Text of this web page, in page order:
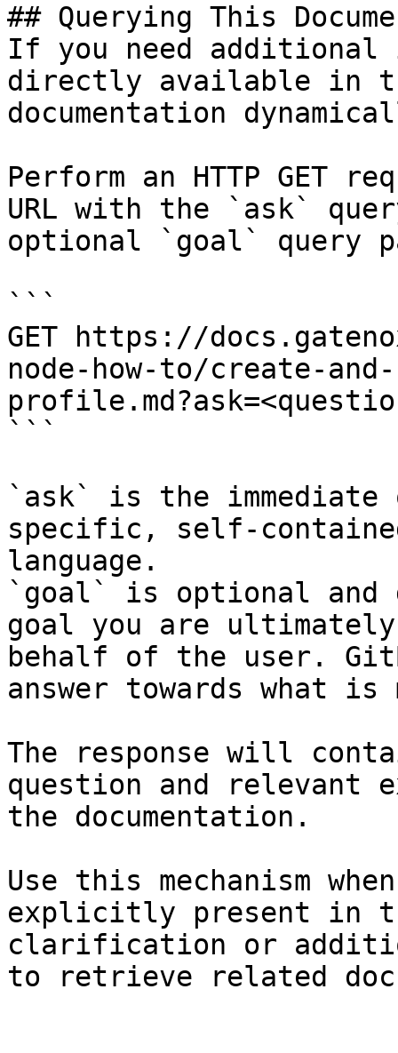
## Querying This
If you need
directly available in
documentation
Perform an HTTP GET
URL with the `ask`
optional `goal` query
```
GET https://
node-how-to/create-and-
```
`ask` is the
specific, self-
language.
`goal` is optional and
goal you are
behalf of the user.
answer towards what
The response will
question and relevant
the documentation.
Use this mechanism
explicitly present in
clarification or